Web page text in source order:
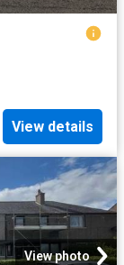
View details
View photo